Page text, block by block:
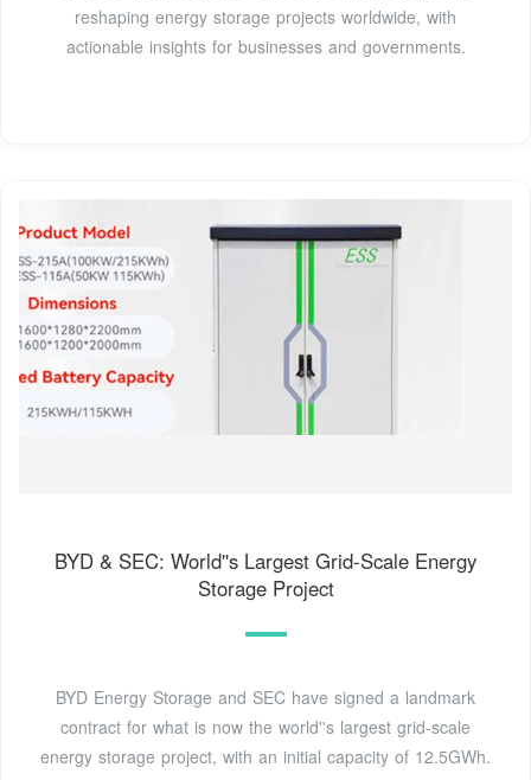
reshaping energy storage projects worldwide, with
actionable insights for businesses and governments.
BYD & SEC: World''s Largest Grid-Scale Energy
Storage Project
BYD Energy Storage and SEC have signed a landmark
contract for what is now the world''s largest grid-scale
energy storage project, with an initial capacity of 12.5GWh.